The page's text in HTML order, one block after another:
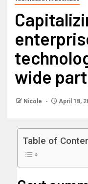
wide
Nicole April 18,
Table of